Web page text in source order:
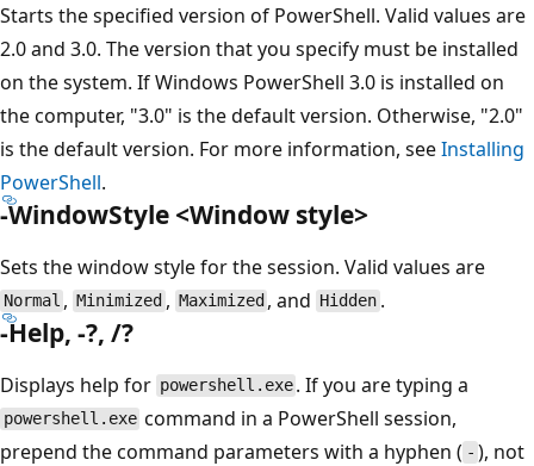
Starts the specified version of PowerShell. Valid values are
2.0 and 3.0. The version that you specify must be installed
on the system. If Windows PowerShell 3.0 is installed on
the computer, "3.0" is the default version. Otherwise, "2.0"
is the default version. For more information, seeInstalling
PowerShell.
-WindowStyle <Window style>
Sets the window style for the session. Valid values are
Normal , Minimized , Maximized , and Hidden .
-Help, -?, /?
Displays help for powershell.exe . If you are typing a
powershell.exe command in a PowerShell session,
prepend the command parameters with a hyphen ( - ), not